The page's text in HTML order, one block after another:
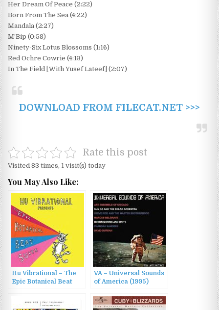
Her Dream Of Peace (2:22)
Born From The Sea (4:22)
Mandala (2:27)
M’Bip (0:58)
Ninety-Six Lotus Blossoms (1:16)
Red Ochre Cowrie (4:13)
In The Field [With Yusef Lateef] (2:07)
DOWNLOAD FROM FILECAT.NET >>>
Rate this post
Visited 83 times, 1 visit(s) today
You May Also Like:
Hu Vibrational – The
Epic Botanical Beat
VA – Universal Sounds
of America (1995)